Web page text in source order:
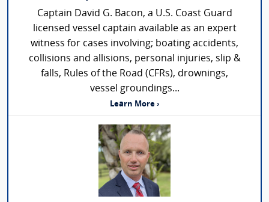
Captain David G. Bacon, a U.S. Coast Guard
licensed vessel captain available as an expert
witness for cases involving; boating accidents,
collisions and allisions, personal injuries, slip &
falls, Rules of the Road (CFRs), drownings,
vessel groundings...
Learn More ›